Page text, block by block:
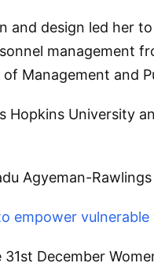
and design led her
management
Management and
Hopkins University
Agyeman-
empower
December